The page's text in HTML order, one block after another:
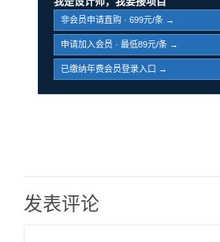
非会员申请直购 · 699元/条 →
申请加入会员 · 最低89元/条 →
已缴纳年费会员登录入口 →
发表评论